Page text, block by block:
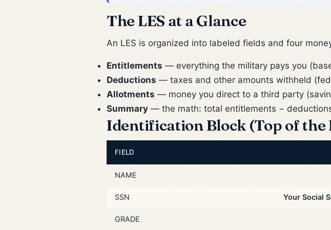
The LES at a Glance
An LES is organized into labeled fields and four
Entitlements — everything the military pays you
Deductions — taxes and other amounts withheld
Allotments — money you direct to a third party
Summary — the math: total entitlements −
Identification Block (Top of the
FIELD
NAME
SSN Your Social
GRADE